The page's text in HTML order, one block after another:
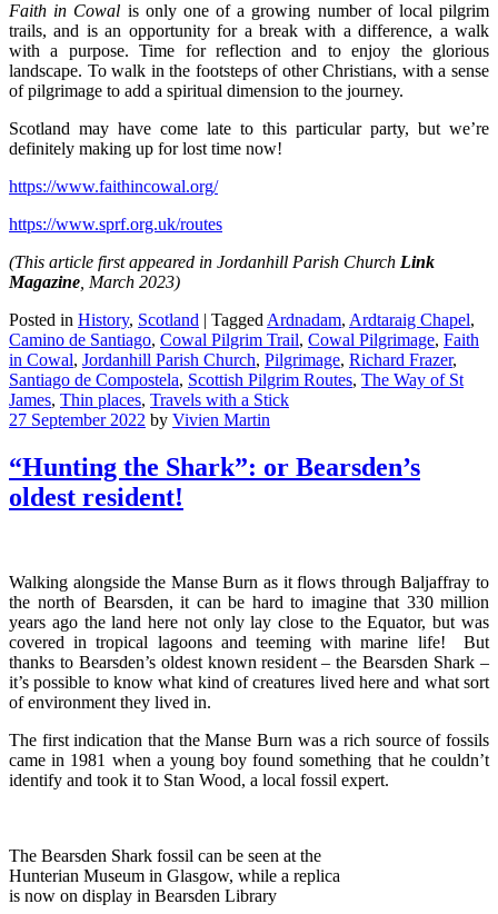
Faith in Cowal is only one of a growing number of local pilgrim
trails, and is an opportunity for a break with a difference, a walk
with a purpose. Time for reflection and to enjoy the glorious
landscape. To walk in the footsteps of other Christians, with a sense
of pilgrimage to add a spiritual dimension to the journey.
Scotland may have come late to this particular party, but we’re
definitely making up for lost time now!
https://www.faithincowal.org/
https://www.sprf.org.uk/routes
(This article first appeared in Jordanhill Parish Church Link
Magazine , March 2023)
Posted in History, Scotland | Tagged Ardnadam, Ardtaraig Chapel,
Camino de Santiago, Cowal Pilgrim Trail, Cowal Pilgrimage, Faith
in Cowal, Jordanhill Parish Church, Pilgrimage, Richard Frazer,
Santiago de Compostela, Scottish Pilgrim Routes, The Way of St
James, Thin places, Travels with a Stick
27 September 2022 by Vivien Martin
“Hunting the Shark”: or Bearsden’s
oldest resident!
Walking alongside the Manse Burn as it flows through Baljaffray to
the north of Bearsden, it can be hard to imagine that 330 million
years ago the land here not only lay close to the Equator, but was
covered in tropical lagoons and teeming with marine life! But
thanks to Bearsden’s oldest known resident – the Bearsden Shark –
it’s possible to know what kind of creatures lived here and what sort
of environment they lived in.
The first indication that the Manse Burn was a rich source of fossils
came in 1981 when a young boy found something that he couldn’t
identify and took it to Stan Wood, a local fossil expert.
The Bearsden Shark fossil can be seen at the
Hunterian Museum in Glasgow, while a replica
is now on display in Bearsden Library